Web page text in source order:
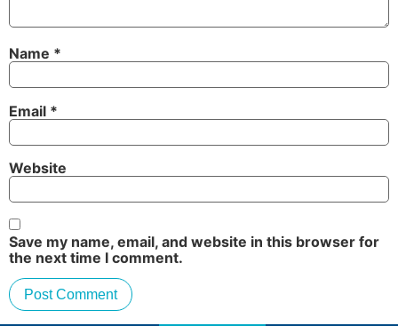
Name *
Email *
Website
Save my name, email, and website in this browser for
the next time I comment.